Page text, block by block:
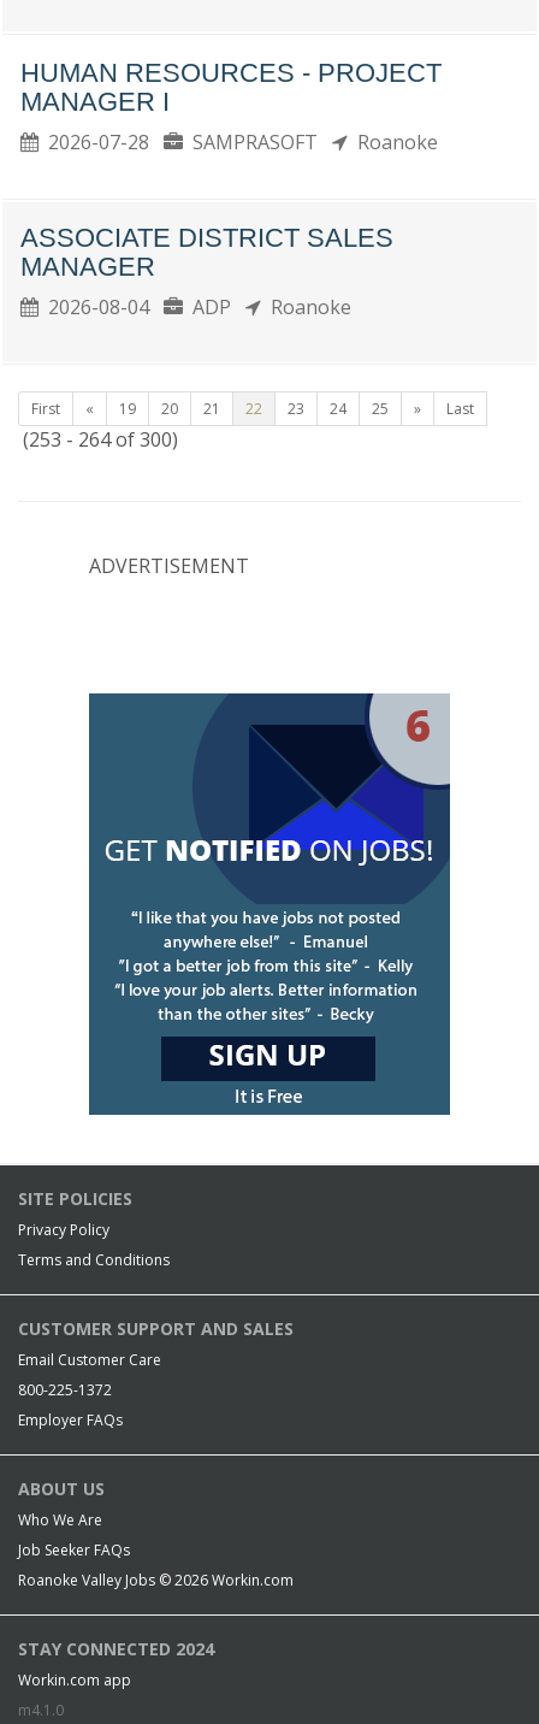
HUMAN RESOURCES - PROJECT
MANAGER I
2026-07-28 SAMPRASOFT Roanoke
ASSOCIATE DISTRICT SALES
MANAGER
2026-08-04 ADP Roanoke
First « 19 20 21 22 23 24 25 » Last
(253 - 264 of 300)
ADVERTISEMENT
SITE POLICIES
Privacy Policy
Terms and Conditions
CUSTOMER SUPPORT AND SALES
Email Customer Care
800-225-1372
Employer FAQs
ABOUT US
Who We Are
Job Seeker FAQs
Roanoke Valley Jobs © 2026Workin.com
STAY CONNECTED 2024
Workin.com app
m4.1.0